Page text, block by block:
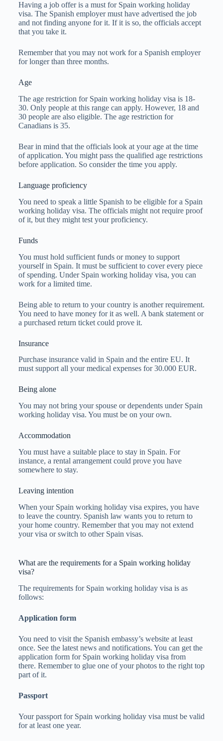
Having a job offer is a must for Spain working holiday
visa. The Spanish employer must have advertised the job
and not finding anyone for it. If it is so, the officials accept
that you take it.
Remember that you may not work for a Spanish employer
for longer than three months.
Age
The age restriction for Spain working holiday visa is 18-
30. Only people at this range can apply. However, 18 and
30 people are also eligible. The age restriction for
Canadians is 35.
Bear in mind that the officials look at your age at the time
of application. You might pass the qualified age restrictions
before application. So consider the time you apply.
Language proficiency
You need to speak a little Spanish to be eligible for a Spain
working holiday visa. The officials might not require proof
of it, but they might test your proficiency.
Funds
You must hold sufficient funds or money to support
yourself in Spain. It must be sufficient to cover every piece
of spending. Under Spain working holiday visa, you can
work for a limited time.
Being able to return to your country is another requirement.
You need to have money for it as well. A bank statement or
a purchased return ticket could prove it.
Insurance
Purchase insurance valid in Spain and the entire EU. It
must support all your medical expenses for 30.000 EUR.
Being alone
You may not bring your spouse or dependents under Spain
working holiday visa. You must be on your own.
Accommodation
You must have a suitable place to stay in Spain. For
instance, a rental arrangement could prove you have
somewhere to stay.
Leaving intention
When your Spain working holiday visa expires, you have
to leave the country. Spanish law wants you to return to
your home country. Remember that you may not extend
your visa or switch to other Spain visas.
What are the requirements for a Spain working holiday
visa?
The requirements for Spain working holiday visa is as
follows:
Application form
You need to visit the Spanish embassy’s website at least
once. See the latest news and notifications. You can get the
application form for Spain working holiday visa from
there. Remember to glue one of your photos to the right top
part of it.
Passport
Your passport for Spain working holiday visa must be valid
for at least one year.